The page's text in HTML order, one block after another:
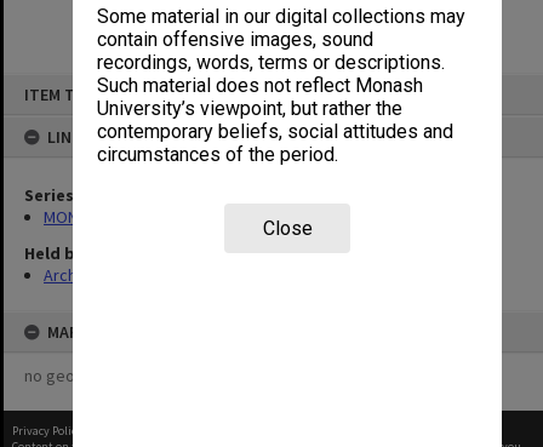
Some material in our digital collections may
contain offensive images, sound
recordings, words, terms or descriptions.
Such material does not reflect Monash
University’s viewpoint, but rather the
contemporary beliefs, social attitudes and
circumstances of the period.
Close
ITEM TYPE: ITEM
LINKED TO
Series
MON296: Graduation ceremony programs
Held by
Archives
MAP
no geotags or polygons yet
Privacy Policy